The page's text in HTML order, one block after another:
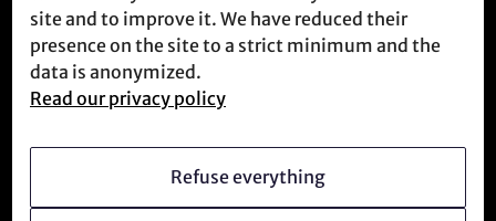
Meet us
Becoming a member
site and to improve it. We have reduced their
presence on the site to a strict minimum and the
data is anonymized.
Read our privacy policy
Refuse everything